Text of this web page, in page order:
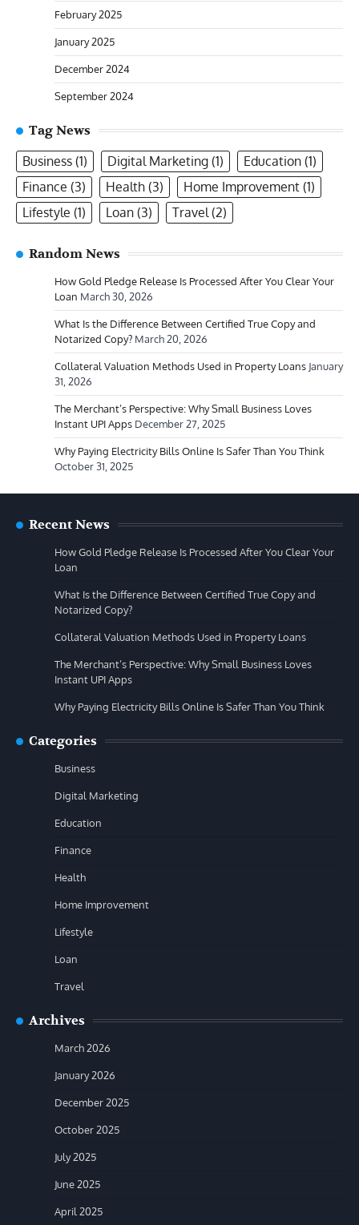
February 2025
January 2025
December 2024
September 2024
Tag News
Business (1) Digital Marketing (1) Education (1)
Finance (3) Health (3) Home Improvement (1)
Lifestyle (1) Loan (3) Travel (2)
Random News
How Gold Pledge Release Is Processed After You Clear Your
Loan March 30, 2026
What Is the Difference Between Certified True Copy and
Notarized Copy? March 20, 2026
Collateral Valuation Methods Used in Property Loans January
31, 2026
The Merchant’s Perspective: Why Small Business Loves
Instant UPI Apps December 27, 2025
Why Paying Electricity Bills Online Is Safer Than You Think
October 31, 2025
Recent News
How Gold Pledge Release Is Processed After You Clear Your
Loan
What Is the Difference Between Certified True Copy and
Notarized Copy?
Collateral Valuation Methods Used in Property Loans
The Merchant’s Perspective: Why Small Business Loves
Instant UPI Apps
Why Paying Electricity Bills Online Is Safer Than You Think
Categories
Business
Digital Marketing
Education
Finance
Health
Home Improvement
Lifestyle
Loan
Travel
Archives
March 2026
January 2026
December 2025
October 2025
July 2025
June 2025
April 2025